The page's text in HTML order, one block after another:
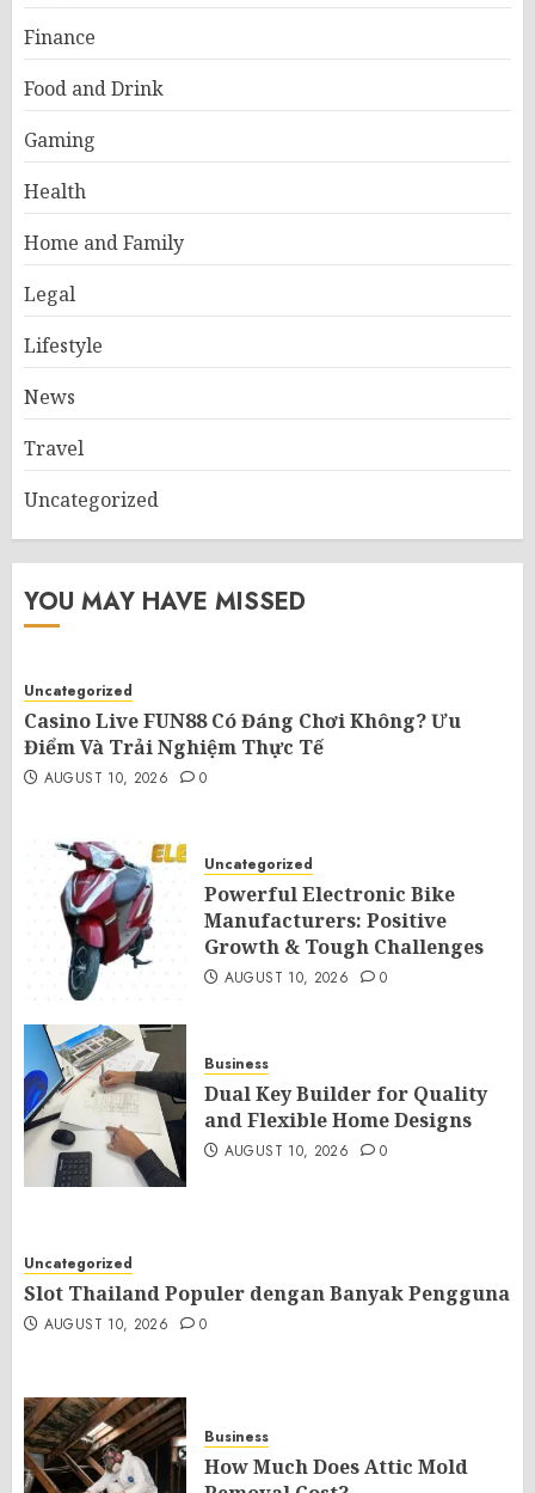
Finance
Food and Drink
Gaming
Health
Home and Family
Legal
Lifestyle
News
Travel
Uncategorized
YOU MAY HAVE MISSED
Uncategorized
Casino Live FUN88 Có Đáng Chơi Không? Ưu
Điểm Và Trải Nghiệm Thực Tế
AUGUST 10, 2026 0
Uncategorized
Powerful Electronic Bike
Manufacturers: Positive
Growth & Tough Challenges
AUGUST 10, 2026 0
Business
Dual Key Builder for Quality
and Flexible Home Designs
AUGUST 10, 2026 0
Uncategorized
Slot Thailand Populer dengan Banyak Pengguna
AUGUST 10, 2026 0
Business
How Much Does Attic Mold